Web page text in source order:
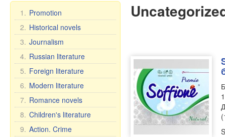
1. Promotion
2. Historical novels
3. Journalism
4. Russian literature
5. Foreign literature
6. Modern literature
7. Romance novels
8. Children's literature
9. Action. Crime